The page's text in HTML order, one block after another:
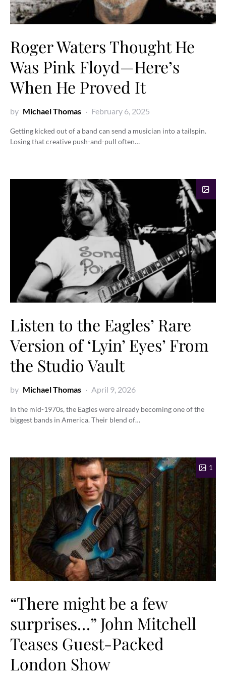
Roger Waters Thought He
Was Pink Floyd—Here’s
When He Proved It
by Michael Thomas February 6, 2025
Getting kicked out of a band can send a musician into a tailspin.
Losing that creative push-and-pull often…
Listen to the Eagles’ Rare
Version of ‘Lyin’ Eyes’ From
the Studio Vault
by Michael Thomas April 9, 2026
In the mid-1970s, the Eagles were already becoming one of the
biggest bands in America. Their blend of…
1
“There might be a few
surprises…” John Mitchell
Teases Guest-Packed
London Show